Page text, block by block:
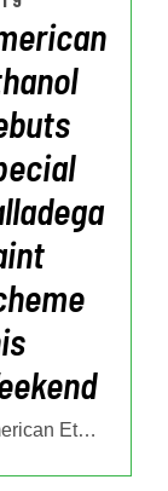
American Ethanol Debuts Special Talladega Paint Scheme this Weekend